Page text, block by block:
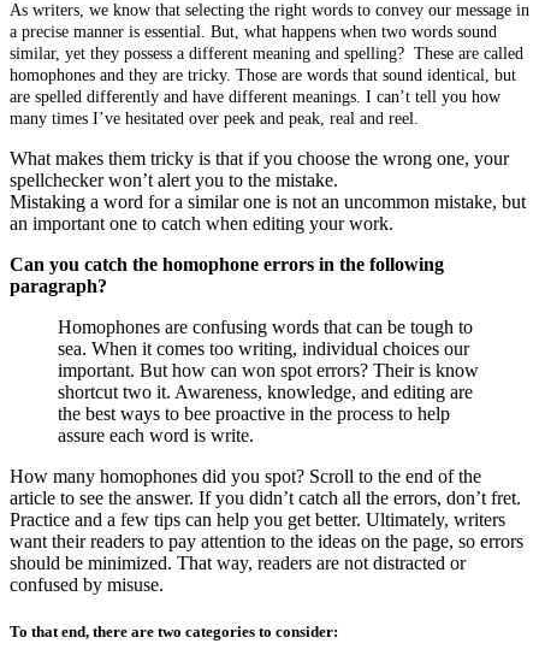
Writing
As writers, we know that selecting the right words to convey our message in
a precise manner is essential. But, what happens when two words sound
similar, yet they possess a different meaning and spelling? These are called
homophones and they are tricky. Those are words that sound identical, but
are spelled differently and have different meanings. I can’t tell you how
many times I’ve hesitated over peek and peak, real and reel.
What makes them tricky is that if you choose the wrong one, your
spellchecker won’t alert you to the mistake.
Mistaking a word for a similar one is not an uncommon mistake, but
an important one to catch when editing your work.
Can you catch the homophone errors in the following
paragraph?
Homophones are confusing words that can be tough to
sea. When it comes too writing, individual choices our
important. But how can won spot errors? Their is know
shortcut two it. Awareness, knowledge, and editing are
the best ways to bee proactive in the process to help
assure each word is write.
How many homophones did you spot? Scroll to the end of the
article to see the answer. If you didn’t catch all the errors, don’t fret.
Practice and a few tips can help you get better. Ultimately, writers
want their readers to pay attention to the ideas on the page, so errors
should be minimized. That way, readers are not distracted or
confused by misuse.
To that end, there are two categories to consider: